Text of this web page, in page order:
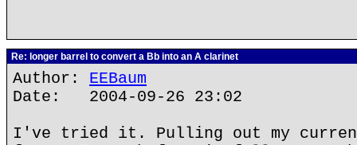
Re: longer barrel to convert a Bb into an A clarinet
Author: EEBaum
Date: 2004-09-26 23:02
I've tried it. Pulling out my